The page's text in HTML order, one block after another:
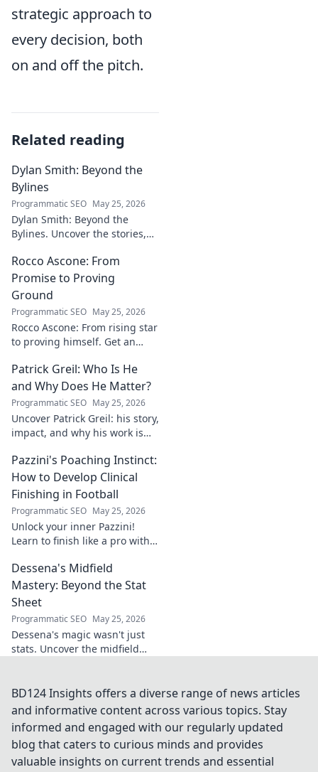
strategic approach to
every decision, both
on and off the pitch.
Related reading
Dylan Smith: Beyond the
Bylines
Programmatic SEO May 25, 2026
Dylan Smith: Beyond the
Bylines. Uncover the stories,
journalism. Click to explore!
Rocco Ascone: From
Promise to Proving
Ground
Programmatic SEO May 25, 2026
Rocco Ascone: From rising star
to proving himself. Get an
challenges, and aspirations in
football.
Patrick Greil: Who Is He
and Why Does He Matter?
Programmatic SEO May 25, 2026
Uncover Patrick Greil: his story,
impact, and why his work is
learn more!
Pazzini's Poaching Instinct:
How to Develop Clinical
Finishing in Football
Programmatic SEO May 25, 2026
Unlock your inner Pazzini!
Learn to finish like a pro with
football. Develop your
poaching instinct now!
Dessena's Midfield
Mastery: Beyond the Stat
Sheet
Programmatic SEO May 25, 2026
Dessena's magic wasn't just
stats. Uncover the midfield
maestro!
BD124 Insights offers a diverse range of news articles
and informative content across various topics. Stay
informed and engaged with our regularly updated
blog that caters to curious minds and provides
valuable insights on current trends and essential